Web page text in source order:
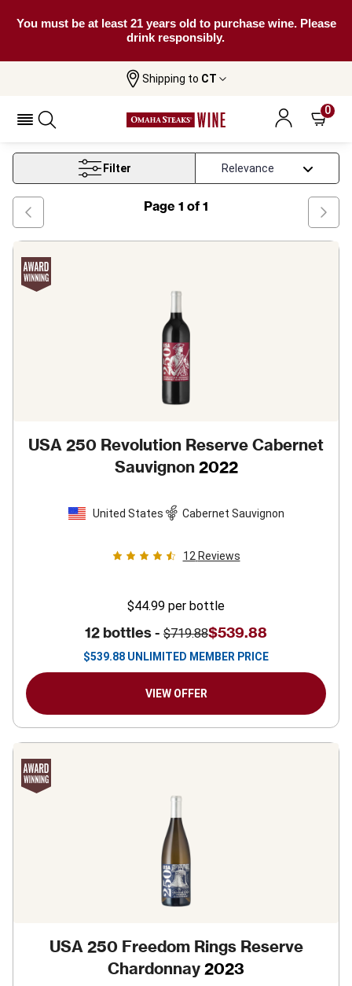
You must be at least 21 years old to purchase wine. Please
drink responsibly.
Shipping to CT
0
Jean Charles Boisset
Jean Charles Boisset
Filter
Page 1 of 1
USA 250 Revolution Reserve Cabernet
Sauvignon 2022
United States Cabernet Sauvignon
12 Reviews
$44.99 per bottle
12 bottles - $719.88$539.88
$539.88 UNLIMITED MEMBER PRICE
VIEW OFFER
USA 250 Freedom Rings Reserve
Chardonnay 2023